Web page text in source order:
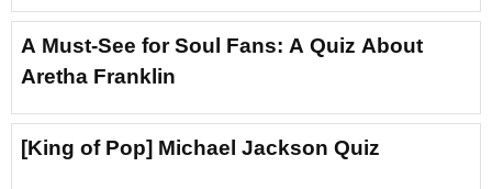
A Must-See for Soul Fans: A Quiz About
Aretha Franklin
[King of Pop] Michael Jackson Quiz